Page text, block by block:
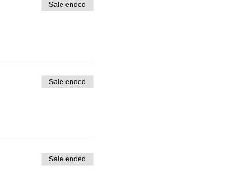
Sale ended
Sale ended
Sale ended